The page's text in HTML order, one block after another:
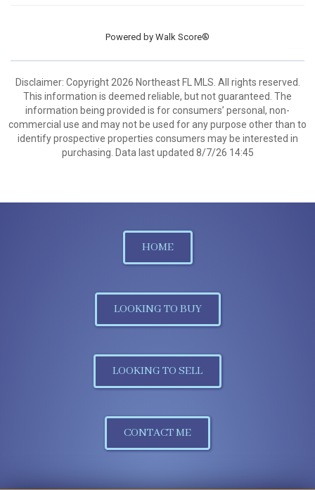
Powered by Walk Score®
Disclaimer: Copyright 2026 Northeast FL MLS. All rights reserved.
This information is deemed reliable, but not guaranteed. The
information being provided is for consumers’ personal, non-
commercial use and may not be used for any purpose other than to
identify prospective properties consumers may be interested in
purchasing. Data last updated 8/7/26 14:45
HOME
LOOKING TO BUY
LOOKING TO SELL
CONTACT ME